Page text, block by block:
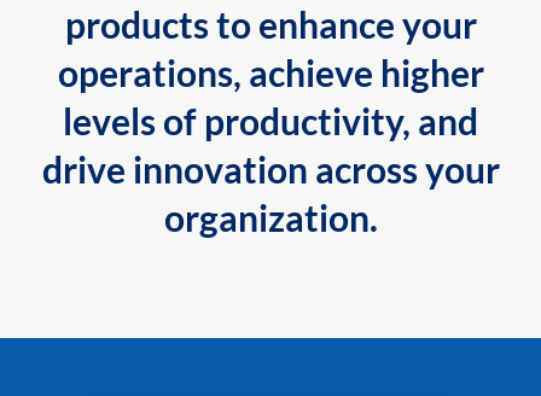
products to enhance your
operations, achieve higher
levels of productivity, and
drive innovation across your
organization.